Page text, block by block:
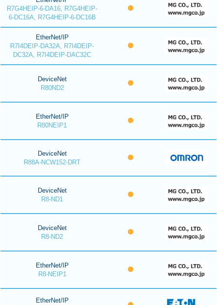
R7G4HEIP-6-DA16, R7G4HEIP-
6-DC16A, R7G4HEIP-6-DC16B
EtherNet/IP
R7I4DEIP-DA32A, R7I4DEIP-
DC32A, R7I4DEIP-DAC32C
DeviceNet
R80ND2
EtherNet/IP
R80NEIP1
DeviceNet
R88A-NCW152-DRT
DeviceNet
R8-ND1
DeviceNet
R8-ND2
EtherNet/IP
R8-NEIP1
EtherNet/IP